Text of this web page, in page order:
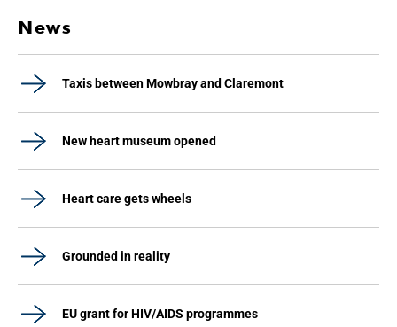
News
Taxis between Mowbray and Claremont
New heart museum opened
Heart care gets wheels
Grounded in reality
EU grant for HIV/AIDS programmes